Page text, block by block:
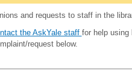
and requests to staff in the
the AskYale staff for help using
request below.